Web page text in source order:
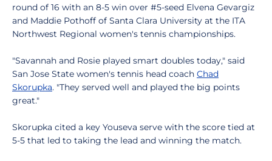
round of 16 with an 8-5 win over #5-seed Elvena Gevargiz
and Maddie Pothoff of Santa Clara University at the ITA
Northwest Regional women's tennis championships.
"Savannah and Rosie played smart doubles today," said
San Jose State women's tennis head coach Chad
Skorupka. "They served well and played the big points
great."
Skorupka cited a key Youseva serve with the score tied at
5-5 that led to taking the lead and winning the match.